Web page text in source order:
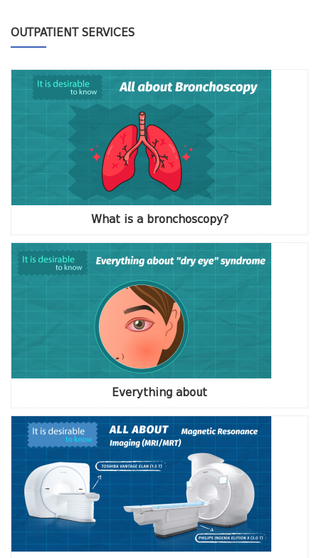
OUTPATIENT SERVICES
What is a bronchoscopy?
Everything about